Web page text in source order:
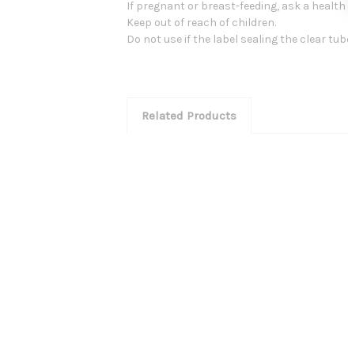
If pregnant or breast-feeding, ask a health
Keep out of reach of children.
Do not use if the label sealing the clear
Related Products